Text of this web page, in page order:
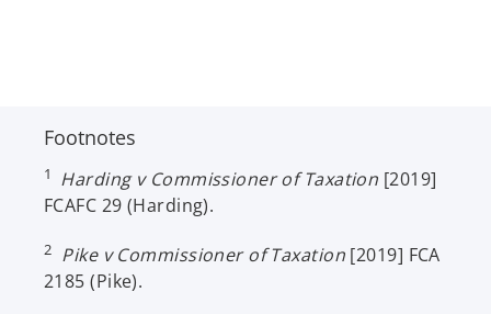
Footnotes
1 Harding v Commissioner of Taxation [2019]
FCAFC 29 (Harding).
2 Pike v Commissioner of Taxation[2019] FCA
2185 (Pike).